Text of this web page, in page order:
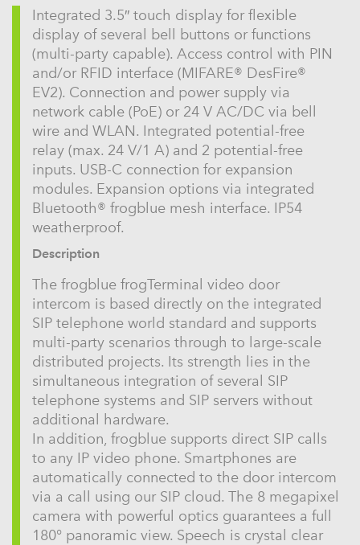
Integrated 3.5″ touch display for flexible
display of several bell buttons or functions
(multi-party capable). Access control with PIN
and/or RFID interface (MIFARE® DesFire®
EV2). Connection and power supply via
network cable (PoE) or 24 V AC/DC via bell
wire and WLAN. Integrated potential-free
relay (max. 24 V/1 A) and 2 potential-free
inputs. USB-C connection for expansion
modules. Expansion options via integrated
Bluetooth® frogblue mesh interface. IP54
weatherproof.
Description
The frogblue frogTerminal video door
intercom is based directly on the integrated
SIP telephone world standard and supports
multi-party scenarios through to large-scale
distributed projects. Its strength lies in the
simultaneous integration of several SIP
telephone systems and SIP servers without
additional hardware.
In addition, frogblue supports direct SIP calls
to any IP video phone. Smartphones are
automatically connected to the door intercom
via a call using our SIP cloud. The 8 megapixel
camera with powerful optics guarantees a full
180° panoramic view. Speech is crystal clear